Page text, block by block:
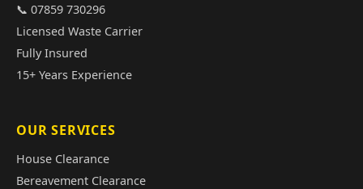
📞 07859 730296
Licensed Waste Carrier
Fully Insured
15+ Years Experience
OUR SERVICES
House Clearance
Bereavement Clearance